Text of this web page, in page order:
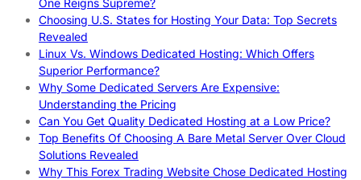
Choosing U.S. States for Hosting Your Data: Top Secrets
Revealed
Linux Vs. Windows Dedicated Hosting: Which Offers
Superior Performance?
Why Some Dedicated Servers Are Expensive:
Understanding the Pricing
Can You Get Quality Dedicated Hosting at a Low Price?
Top Benefits Of Choosing A Bare Metal Server Over Cloud
Solutions Revealed
Why This Forex Trading Website Chose Dedicated Hosting